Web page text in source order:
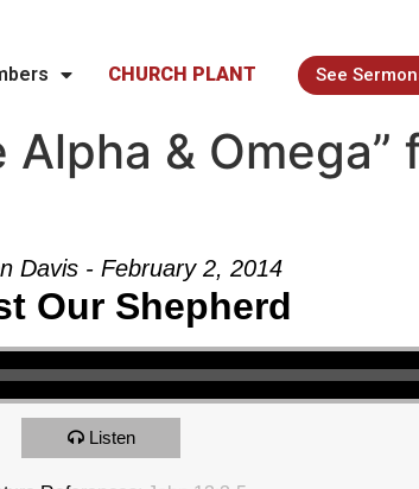
CHURCH PLANT See
& Omega”
Davis - February 2, 2014
Our Shepherd
Listen